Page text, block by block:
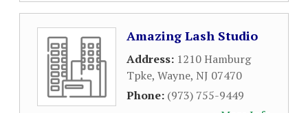
Amazing Lash Studio
Address: 1210 Hamburg
Tpke, Wayne, NJ 07470
Phone: (973) 755-9449